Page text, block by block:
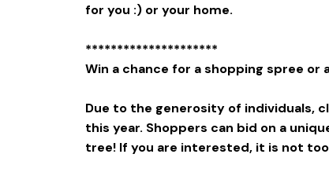
for you :) or your home.
*********************
Win a chance for a shopping spree
Due to the generosity of individuals,
this year. Shoppers can bid on a
tree! If you are interested, it is not